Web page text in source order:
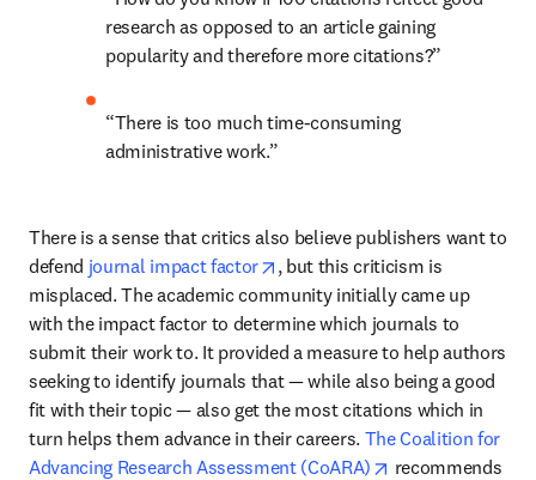
research as opposed to an article gaining
popularity and therefore more citations?”
“There is too much time-consuming
administrative work.”
There is a sense that critics also believe publishers want to
defend journal impact factor opens in new tab/window
, but this criticism is
misplaced. The academic community initially came up
with the impact factor to determine which journals to
submit their work to. It provided a measure to help authors
seeking to identify journals that — while also being a good
fit with their topic — also get the most citations which in
turn helps them advance in their careers. The Coalition for
Advancing Research Assessment (CoARA)
opens in new
recommends